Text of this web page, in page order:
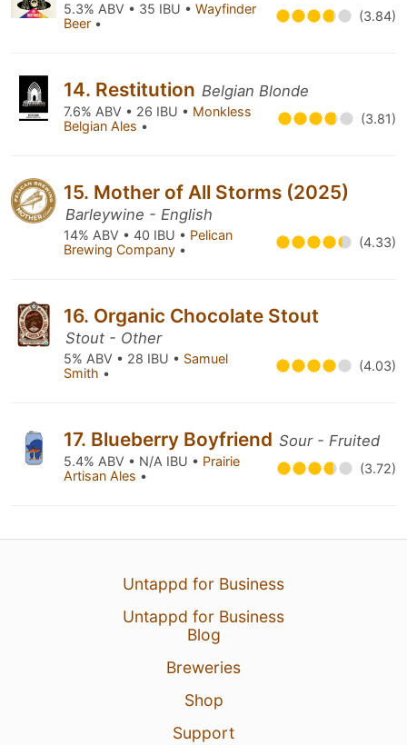
5.3% ABV • 35 IBU • Wayfinder
Beer • (3.84)
14. Restitution Belgian Blonde
7.6% ABV • 26 IBU • Monkless
Belgian Ales • (3.81)
15. Mother of All Storms (2025)
Barleywine - English
14% ABV • 40 IBU • Pelican
Brewing Company • (4.33)
16. Organic Chocolate Stout
Stout - Other
5% ABV • 28 IBU • Samuel
Smith • (4.03)
17. Blueberry Boyfriend Sour - Fruited
5.4% ABV • N/A IBU • Prairie
Artisan Ales • (3.72)
Untappd for Business
Untappd for Business
Blog
Breweries
Shop
Support